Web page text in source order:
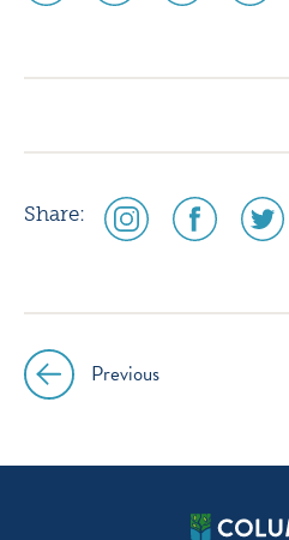
media
media
media
media
Share:
social
media
social
media
social
media
Post
navigation
Previous